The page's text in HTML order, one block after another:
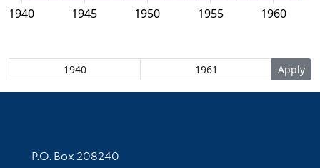
1940 1945 1950 1955 1960
Contact Information
P.O. Box 208240